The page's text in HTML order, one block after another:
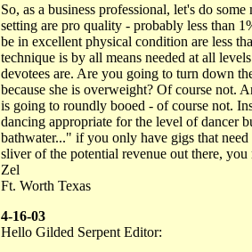
So, as a business professional, let's do
setting are pro quality - probably less than
be in excellent physical condition are less
technique is by all means needed at all
devotees are. Are you going to turn down
because she is overweight? Of course not.
is going to roundly booed - of course not.
dancing appropriate for the level of dancer
bathwater..." if you only have gigs that
sliver of the potential revenue out there,
Zel
Ft. Worth Texas
4-16-03
Hello Gilded Serpent Editor: